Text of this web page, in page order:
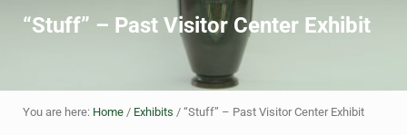
“Stuff” – Past Visitor Center Exhibit
You are here: Home / Exhibits /“Stuff” – Past Visitor Center Exhibit